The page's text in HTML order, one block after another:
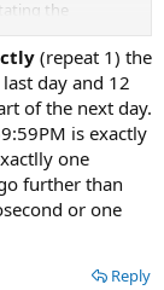
the
If you have
this topic, feel
(repeat 1) the
day and 12
of the next day.
is exactly
one
further than
or one
Reply